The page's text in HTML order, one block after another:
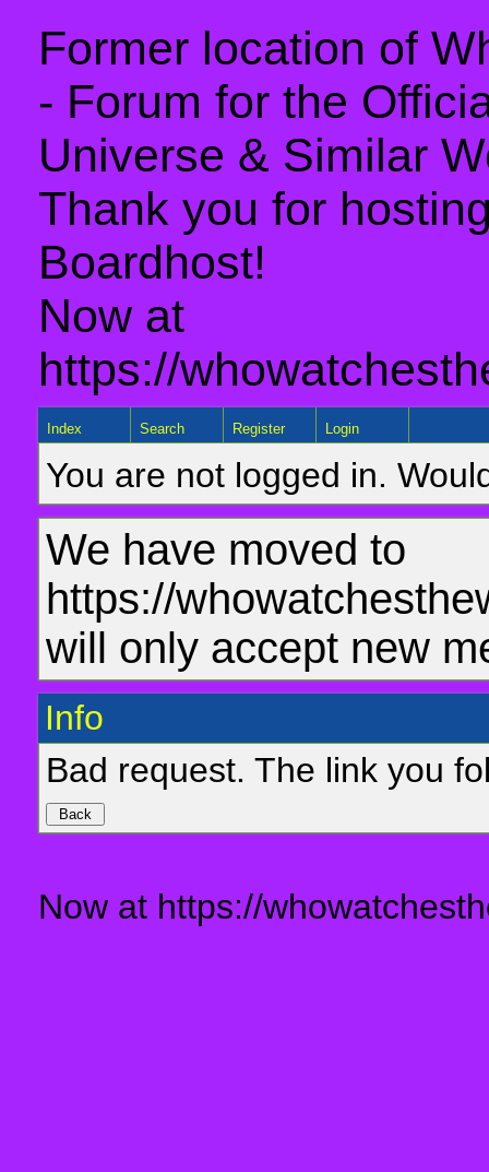
Former location of
- Forum for the
Universe & Similar
Thank you for
Boardhost!
Now at
https://
Index Search Register Login
You are not logged in.
We have moved to
https://
will only accept new
Info
Bad request. The link you
Now at https://